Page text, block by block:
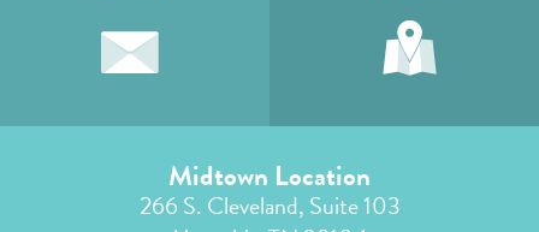
Midtown Location
266 S. Cleveland, Suite 103